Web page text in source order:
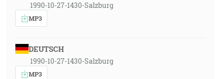
1990-10-27-1430-Salzburg
MP3
DEUTSCH
1990-10-27-1430-Salzburg
MP3